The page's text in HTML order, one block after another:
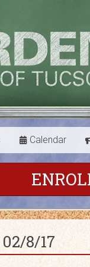
Calendar
8/17